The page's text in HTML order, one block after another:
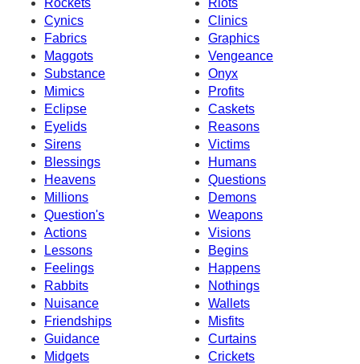
Cynics
Clinics
Fabrics
Graphics
Maggots
Vengeance
Substance
Onyx
Mimics
Profits
Eclipse
Caskets
Eyelids
Reasons
Sirens
Victims
Blessings
Humans
Heavens
Questions
Millions
Demons
Question's
Weapons
Actions
Visions
Lessons
Begins
Feelings
Happens
Rabbits
Nothings
Nuisance
Wallets
Friendships
Misfits
Guidance
Curtains
Midgets
Crickets